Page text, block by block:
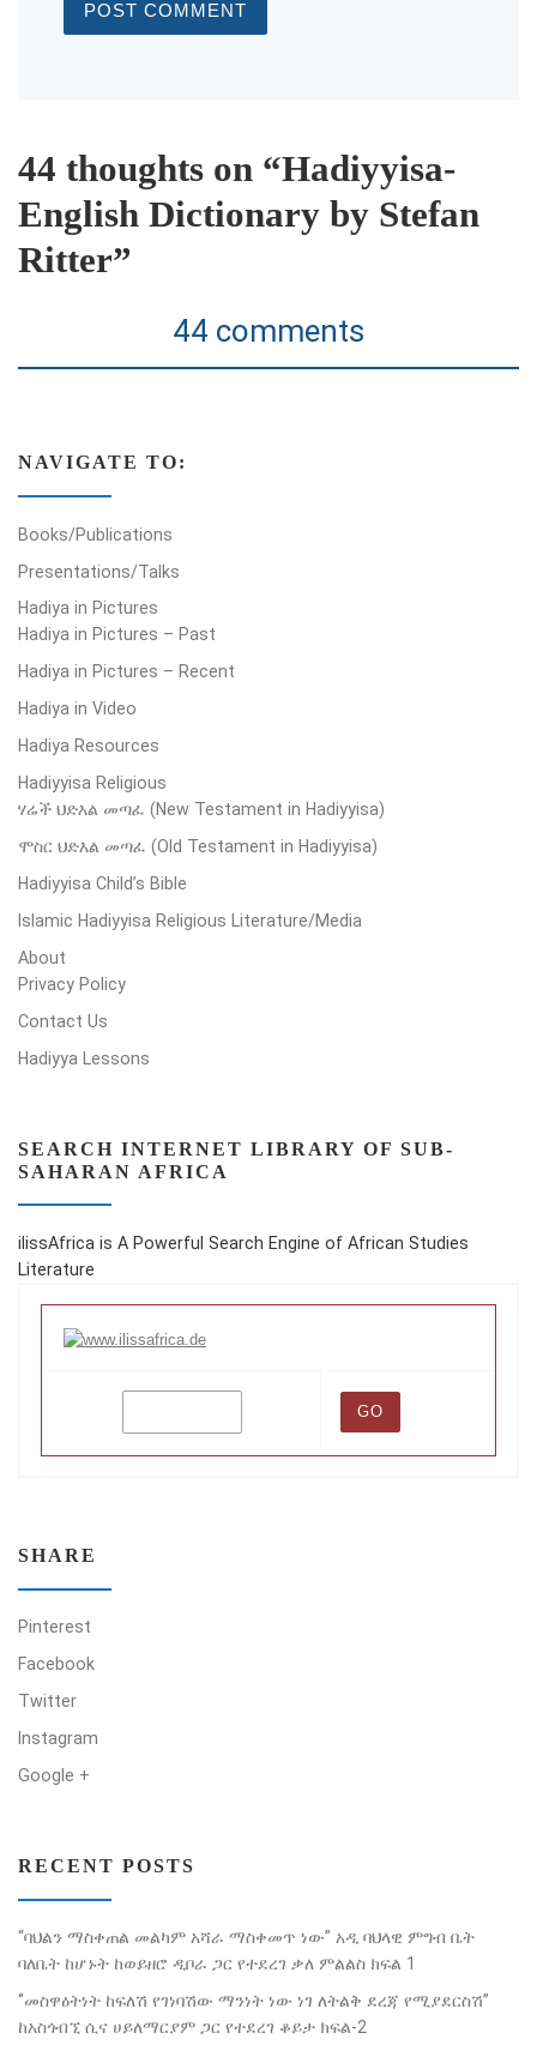
44 thoughts on “Hadiyyisa-
English Dictionary by Stefan
Ritter”
44 comments
NAVIGATE TO:
Books/Publications
Presentations/Talks
Hadiya in Pictures
Hadiya in Pictures – Past
Hadiya in Pictures – Recent
Hadiya in Video
Hadiya Resources
Hadiyyisa Religious
ሃሬች ህድእል መጣፈ (New Testament in Hadiyyisa)
ሞስር ህድእል መጣፈ (Old Testament in Hadiyyisa)
Hadiyyisa Child’s Bible
Islamic Hadiyyisa Religious Literature/Media
About
Privacy Policy
Contact Us
Hadiyya Lessons
SEARCH INTERNET LIBRARY OF SUB-
SAHARAN AFRICA
ilissAfrica is A Powerful Search Engine of African Studies
Literature
SHARE
Pinterest
Facebook
Twitter
Instagram
Google +
RECENT POSTS
“ባህልን ማስቀጠል መልካም አሻራ ማስቀመጥ ነው” አዲ ባህላዊ ምግብ ቤት
ባለቤት ከሆኑት ከወይዘሮ ዲቦራ ጋር የተደረገ ቃለ ምልልስ ክፍል 1
‘’መስዋዕትነት ከፍለሽ የገነባሽው ማንነት ነው ነገ ለትልቅ ደረጃ የሚያደርስሽ’’
ከአስጎብኚ ሲና ሀይለማርያም ጋር የተደረገ ቆይታ ክፍል-2